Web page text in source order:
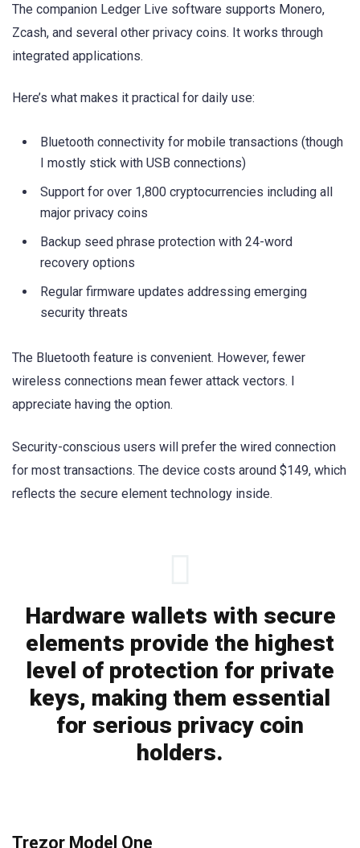
The companion Ledger Live software supports Monero,
Zcash, and several other privacy coins. It works through
integrated applications.
Here’s what makes it practical for daily use:
Bluetooth connectivity for mobile transactions (though
I mostly stick with USB connections)
Support for over 1,800 cryptocurrencies including all
major privacy coins
Backup seed phrase protection with 24-word
recovery options
Regular firmware updates addressing emerging
security threats
The Bluetooth feature is convenient. However, fewer
wireless connections mean fewer attack vectors. I
appreciate having the option.
Security-conscious users will prefer the wired connection
for most transactions. The device costs around $149, which
reflects the secure element technology inside.
Hardware wallets with secure
elements provide the highest
level of protection for private
keys, making them essential
for serious privacy coin
holders.
Trezor Model One